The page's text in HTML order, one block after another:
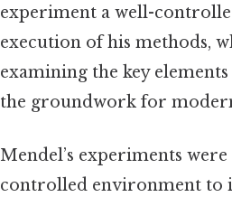
experiment a well-
execution of his methods,
examining the key
the groundwork for
Mendel’s experiments
controlled environment to